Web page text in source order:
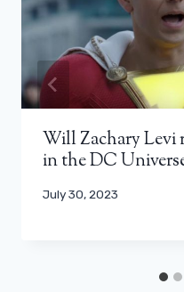
Will Zachary Levi
in the DC
July 30, 2023